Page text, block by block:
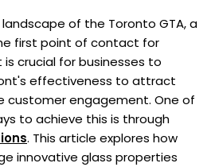
of the Toronto GTA, a
first point of contact for
crucial for businesses to
effectiveness to attract
customer engagement. One of
to achieve this is through
. This article explores how
innovative glass properties